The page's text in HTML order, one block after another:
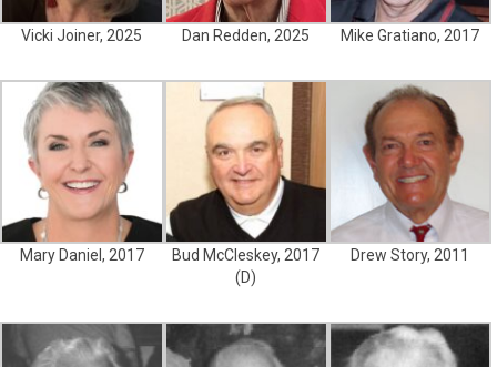
Vicki Joiner, 2025 Dan Redden, 2025 Mike Gratiano, 2017
Mary Daniel, 2017
Bud McCleskey, 2017
(D)
Drew Story, 2011